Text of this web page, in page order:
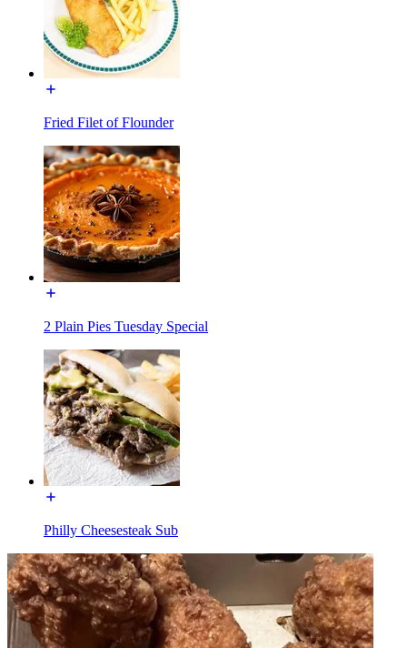
Fried Filet of Flounder
2 Plain Pies Tuesday Special
Philly Cheesesteak Sub